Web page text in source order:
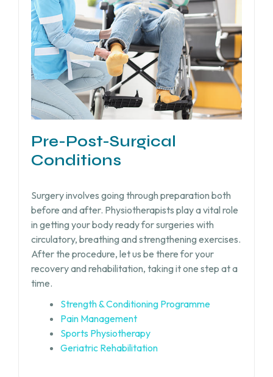
Pre-Post-Surgical
Conditions
Surgery involves going through preparation both
before and after. Physiotherapists play a vital role
in getting your body ready for surgeries with
circulatory, breathing and strengthening exercises.
After the procedure, let us be there for your
recovery and rehabilitation, taking it one step at a
time.
Strength & Conditioning Programme
Pain Management
Sports Physiotherapy
Geriatric Rehabilitation